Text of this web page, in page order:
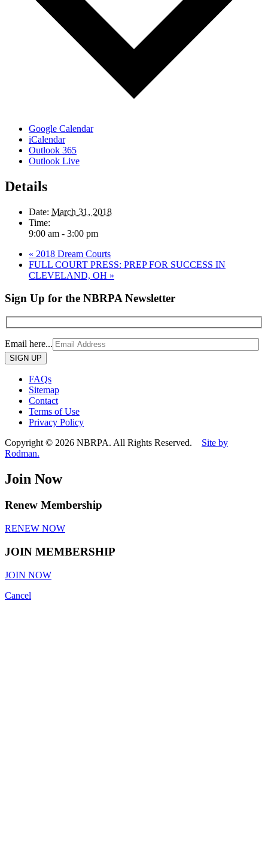
Google Calendar
iCalendar
Outlook 365
Outlook Live
Details
Date: March 31, 2018
Time:
9:00 am - 3:00 pm
« 2018 Dream Courts
FULL COURT PRESS: PREP FOR SUCCESS IN
CLEVELAND, OH »
Sign Up for the NBRPA Newsletter
Email here...
Please
leave
field
empty.
FAQs
Sitemap
Contact
Terms of Use
Privacy Policy
Copyright © 2026 NBRPA. All Rights Reserved. Site by
Rodman.
Join Now
Renew Membership
RENEW NOW
JOIN MEMBERSHIP
JOIN NOW
Cancel